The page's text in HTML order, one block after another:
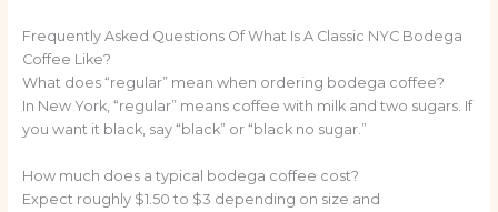
Frequently Asked Questions Of What Is A Classic NYC Bodega
Coffee Like?
What does “regular” mean when ordering bodega coffee?
In New York, “regular” means coffee with milk and two sugars. If
you want it black, say “black” or “black no sugar.”
How much does a typical bodega coffee cost?
Expect roughly $1.50 to $3 depending on size and